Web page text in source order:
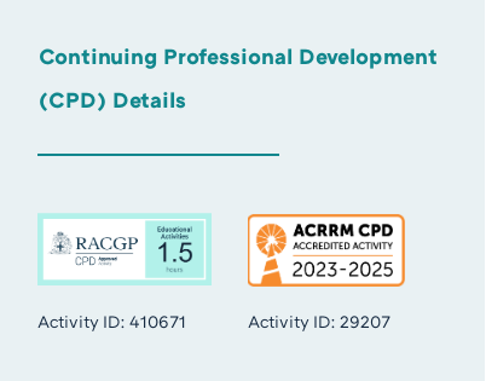
Activity ID: 410671 Activity ID: 29207
Continuing Professional Development
(CPD) Details